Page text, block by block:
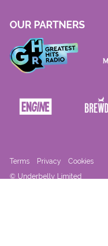
OUR PARTNERS
© Underbelly Limited
Terms Privacy Cookies